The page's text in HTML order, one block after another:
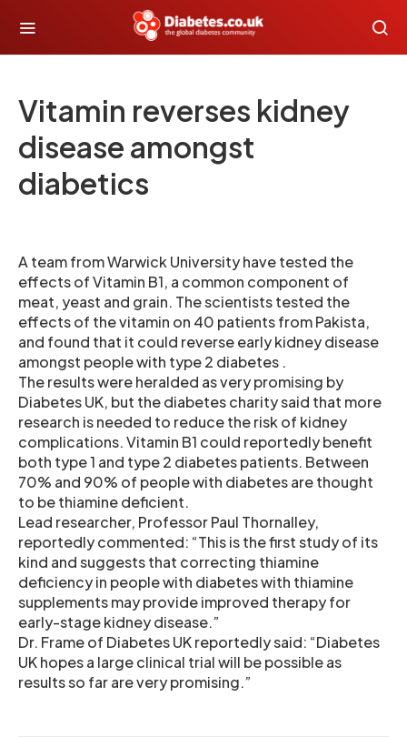
Vitamin reverses kidney
disease amongst
diabetics
A team from Warwick University have tested the
effects of Vitamin B1, a common component of
meat, yeast and grain. The scientists tested the
effects of the vitamin on 40 patients from Pakista,
and found that it could reverse early kidney disease
amongst people with type 2 diabetes .
The results were heralded as very promising by
Diabetes UK, but the diabetes charity said that more
research is needed to reduce the risk of kidney
complications. Vitamin B1 could reportedly benefit
both type 1 and type 2 diabetes patients. Between
70% and 90% of people with diabetes are thought
to be thiamine deficient.
Lead researcher, Professor Paul Thornalley,
reportedly commented: “This is the first study of its
kind and suggests that correcting thiamine
deficiency in people with diabetes with thiamine
supplements may provide improved therapy for
early-stage kidney disease.”
Dr. Frame of Diabetes UK reportedly said: “Diabetes
UK hopes a large clinical trial will be possible as
results so far are very promising.”